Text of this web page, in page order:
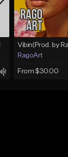
RagoArt
From $30.00